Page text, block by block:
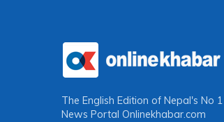
The English Edition of Nepal's No 1
News Portal Onlinekhabar.com